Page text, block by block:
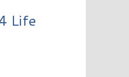
Life